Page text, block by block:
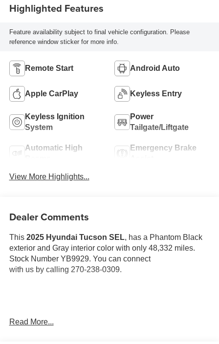
Highlighted Features
Feature availability subject to final vehicle configuration. Please
reference window sticker for more info.
Remote Start Android Auto
Apple CarPlay Keyless Entry
Keyless Ignition
System
Power
Tailgate/Liftgate
Automatic High
Emergency Brake
View More Highlights...
Dealer Comments
This 2025 Hyundai Tucson SEL, has a Phantom Black
exterior and Gray interior color with only 48,332 miles.
Stock Number YB9929. You can connect
with us by calling 270-238-0309.
SHOULD KNOW ABOUT:
Read More...